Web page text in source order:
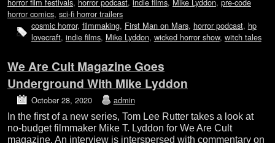
horror film festivals, horror podcast, indie films, Mike Lyddon, pre-code
horror comics, sci-fi horror trailers
cosmic horror, filmmaking, First Man on Mars, horror podcast, hp
lovecraft, indie films, Mike Lyddon, wicked horror show, witch tales
We Are Cult Magazine Goes
Underground With Mike Lyddon
October 28, 2020 admin
In the first of a new series, Tom Lee Rutter takes a look at
no-budget filmmaker Mike T. Lyddon for We Are Cult
magazine. An interview is interspersed with commentary on